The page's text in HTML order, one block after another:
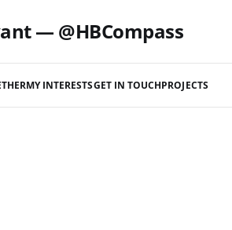
— @HBCompass
MY INTERESTSGET IN TOUCHPROJECTS